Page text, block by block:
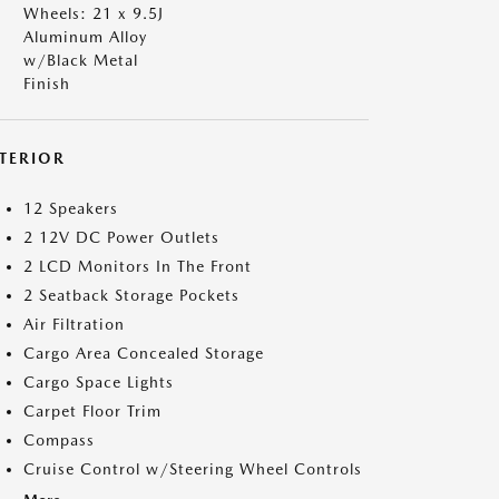
Wheels: 21 x 9.5J
Aluminum Alloy
w/Black Metal
Finish
12 Speakers
2 12V DC Power Outlets
2 LCD Monitors In The Front
2 Seatback Storage Pockets
Air Filtration
Cargo Area Concealed Storage
Cargo Space Lights
Carpet Floor Trim
Compass
Cruise Control w/Steering Wheel Controls